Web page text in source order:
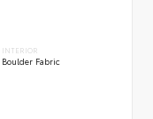
INTERIOR
Boulder Fabric